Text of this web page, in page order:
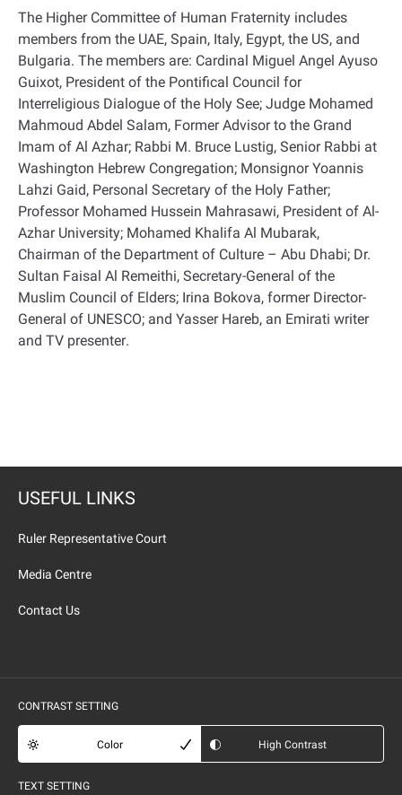
The Higher Committee of Human Fraternity includes
members from the UAE, Spain, Italy, Egypt, the US, and
Bulgaria. The members are: Cardinal Miguel Angel Ayuso
Guixot, President of the Pontifical Council for
Interreligious Dialogue of the Holy See; Judge Mohamed
Mahmoud Abdel Salam, Former Advisor to the Grand
Imam of Al Azhar; Rabbi M. Bruce Lustig, Senior Rabbi at
Washington Hebrew Congregation; Monsignor Yoannis
Lahzi Gaid, Personal Secretary of the Holy Father;
Professor Mohamed Hussein Mahrasawi, President of Al-
Azhar University; Mohamed Khalifa Al Mubarak,
Chairman of the Department of Culture – Abu Dhabi; Dr.
Sultan Faisal Al Remeithi, Secretary-General of the
Muslim Council of Elders; Irina Bokova, former Director-
General of UNESCO; and Yasser Hareb, an Emirati writer
and TV presenter.
USEFUL LINKS
Ruler Representative Court
Media Centre
Contact Us
CONTRAST SETTING
Color High Contrast
TEXT SETTING